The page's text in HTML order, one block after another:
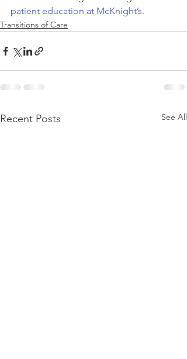
patient education at McKnight’s.
Transitions of Care
Recent Posts See All